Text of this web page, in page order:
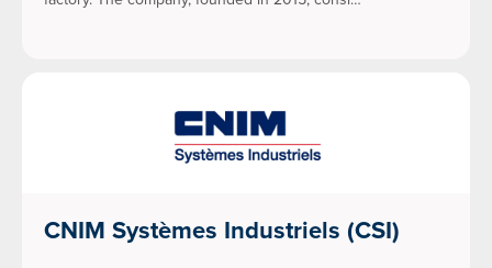
CNIM Systèmes Industriels (CSI)